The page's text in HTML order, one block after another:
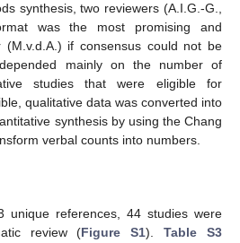
synthesis, two reviewers (A.I.G.-G.,
was the most promising and
(M.v.d.A.) if consensus could not be
mainly on the number of
studies that were eligible for
qualitative data was converted into
synthesis by using the Chang
verbal counts into numbers.
unique references, 44 studies were
review (Figure S1).Table S3